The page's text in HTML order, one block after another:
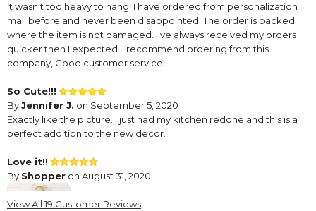
it wasn't too heavy to hang. I have ordered from personalization
mall before and never been disappointed. The order is packed
where the item is not damaged. I've always received my orders
quicker then I expected. I recommend ordering from this
company, Good customer service.
So Cute!!!
ByJennifer J. on September 5, 2020
Exactly like the picture. I just had my kitchen redone and this is a
perfect addition to the new decor.
Love it!!
By Shopper on August 31, 2020
View All 19 Customer Reviews